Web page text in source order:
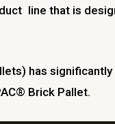
line that is
has
Brick Pallet.